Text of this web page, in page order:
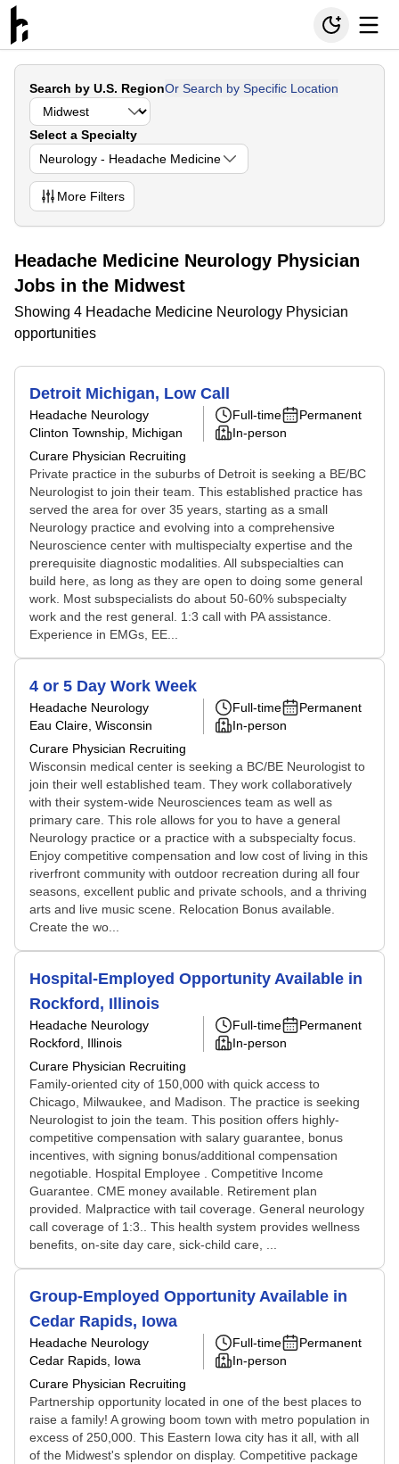
Search by U.S. RegionOr Search by Specific Location
Select a Specialty
Neurology - Headache Medicine
More Filters
Headache Medicine Neurology Physician
Jobs in the Midwest
Showing 4 Headache Medicine Neurology Physician
opportunities
Detroit Michigan, Low Call
Headache Neurology
Clinton Township, Michigan
Curare Physician Recruiting
Full-time
Permanent
In-person
Private practice in the suburbs of Detroit is seeking a BE/BC
Neurologist to join their team. This established practice has
served the area for over 35 years, starting as a small
Neurology practice and evolving into a comprehensive
Neuroscience center with multispecialty expertise and the
prerequisite diagnostic modalities. All subspecialties can
build here, as long as they are open to doing some general
work. Most subspecialists do about 50-60% subspecialty
work and the rest general. 1:3 call with PA assistance.
Experience in EMGs, EE...
4 or 5 Day Work Week
Headache Neurology
Eau Claire, Wisconsin
Curare Physician Recruiting
Full-time
Permanent
In-person
Wisconsin medical center is seeking a BC/BE Neurologist to
join their well established team. They work collaboratively
with their system-wide Neurosciences team as well as
primary care. This role allows for you to have a general
Neurology practice or a practice with a subspecialty focus.
Enjoy competitive compensation and low cost of living in this
riverfront community with outdoor recreation during all four
seasons, excellent public and private schools, and a thriving
arts and live music scene. Relocation Bonus available.
Create the wo...
Hospital-Employed Opportunity Available in
Rockford, Illinois
Headache Neurology
Rockford, Illinois
Curare Physician Recruiting
Full-time
Permanent
In-person
Family-oriented city of 150,000 with quick access to
Chicago, Milwaukee, and Madison. The practice is seeking
Neurologist to join the team. This position offers highly-
competitive compensation with salary guarantee, bonus
incentives, with signing bonus/additional compensation
negotiable. Hospital Employee . Competitive Income
Guarantee. CME money available. Retirement plan
provided. Malpractice with tail coverage. General neurology
call coverage of 1:3.. This health system provides wellness
benefits, on-site day care, sick-child care, ...
Group-Employed Opportunity Available in
Cedar Rapids, Iowa
Headache Neurology
Cedar Rapids, Iowa
Curare Physician Recruiting
Full-time
Permanent
In-person
Partnership opportunity located in one of the best places to
raise a family! A growing boom town with metro population in
excess of 250,000. This Eastern Iowa city has it all, with all
of the Midwest's splendor on display. Competitive package